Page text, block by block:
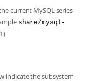
current MySQL series
share/mysql-
indicate the subsystem